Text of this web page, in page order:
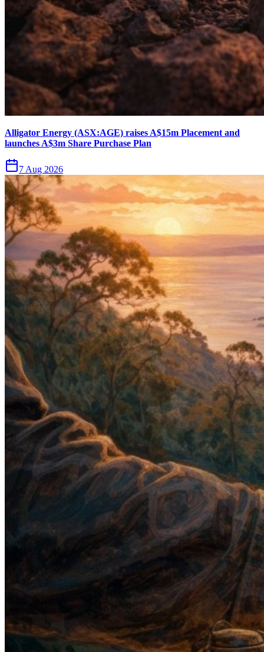
Alligator Energy (ASX:AGE) raises A$15m Placement and
launches A$3m Share Purchase Plan
7 Aug 2026